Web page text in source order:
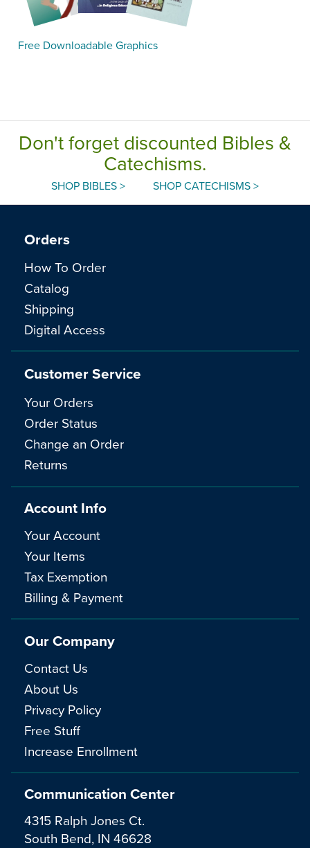
Free Downloadable Graphics
Don't forget discounted Bibles &
Catechisms.
SHOP BIBLES > SHOP CATECHISMS >
Communication Center
4315 Ralph Jones Ct.
South Bend, IN 46628
Orders
How To Order
Catalog
Shipping
Digital Access
Customer Service
Your Orders
Order Status
Change an Order
Returns
Account Info
Your Account
Your Items
Tax Exemption
Billing & Payment
Our Company
Contact Us
About Us
Privacy Policy
Free Stuff
Increase Enrollment